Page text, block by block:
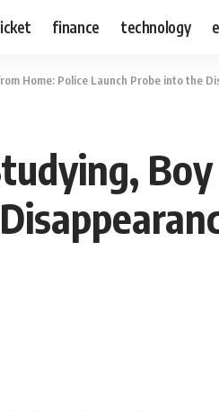
finance technology
Home: Police Launch Probe into the